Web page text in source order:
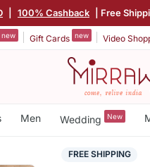
100% Cashback | Free
new Gift Cards new Video
Men Wedding New
FREE SHIPPING